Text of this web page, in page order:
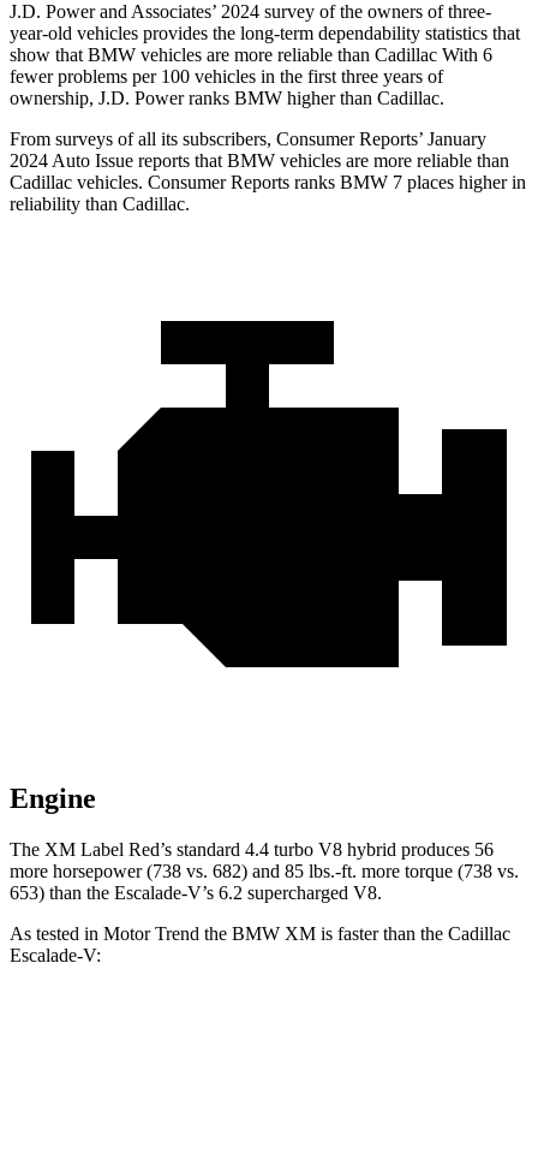
J.D. Power and Associates’ 2024 survey of the owners of three-
year-old vehicles provides the long-term dependability statistics that
show that BMW vehicles are more reliable than Cadillac With 6
fewer problems per 100 vehicles in the first three years of
ownership, J.D. Power ranks BMW higher than Cadillac.
From surveys of all its subscribers, Consumer Reports’ January
2024 Auto Issue reports that BMW vehicles are more reliable than
Cadillac vehicles. Consumer Reports ranks BMW 7 places higher in
reliability than Cadillac.
Engine
The XM Label Red’s standard 4.4 turbo V8 hybrid produces 56
more horsepower (738 vs. 682) and 85 lbs.-ft. more torque (738 vs.
653) than the Escalade-V’s 6.2 supercharged V8.
As tested in Motor Trend the BMW XM is faster than the Cadillac
Escalade-V: